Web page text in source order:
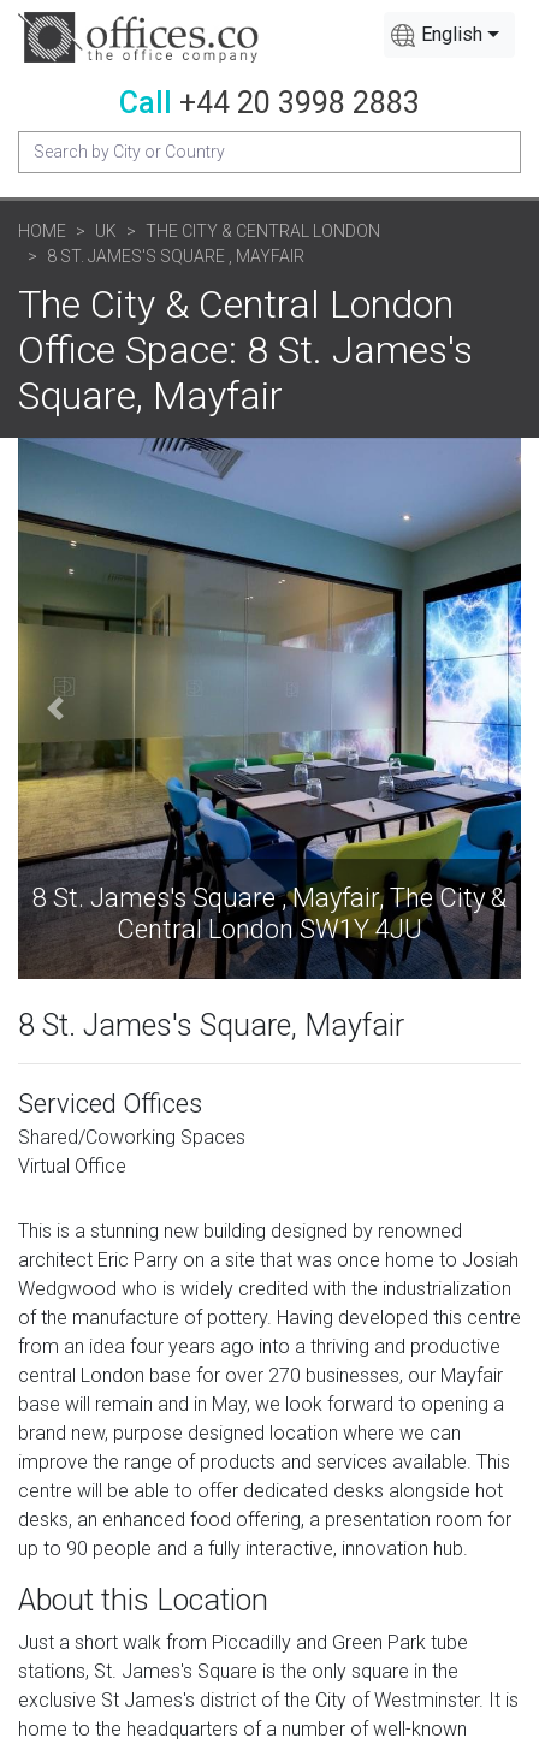
English
Call +44 20 3998 2883
HOME UK
THE CITY & CENTRAL LONDON
8 ST. JAMES'S SQUARE , MAYFAIR
The City & Central London
Office Space: 8 St. James's
Square, Mayfair
8 St. James's Square , Mayfair, The City &
Central London SW1Y 4JU
8 St. James's Square, Mayfair
Serviced Offices
Shared/Coworking Spaces
Virtual Office
This is a stunning new building designed by renowned
architect Eric Parry on a site that was once home to Josiah
Wedgwood who is widely credited with the industrialization
of the manufacture of pottery. Having developed this centre
from an idea four years ago into a thriving and productive
central London base for over 270 businesses, our Mayfair
base will remain and in May, we look forward to opening a
brand new, purpose designed location where we can
improve the range of products and services available. This
centre will be able to offer dedicated desks alongside hot
desks, an enhanced food offering, a presentation room for
up to 90 people and a fully interactive, innovation hub.
About this Location
Just a short walk from Piccadilly and Green Park tube
stations, St. James's Square is the only square in the
exclusive St James's district of the City of Westminster. It is
home to the headquarters of a number of well-known